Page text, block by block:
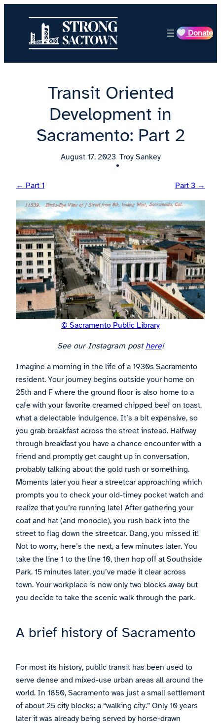
Donate
Transit Oriented
Development in
Sacramento: Part 2
August 17, 2023
•
Troy Sankey
← Part 1 Part 3 →
© Sacramento Public Library
See our Instagram post here!
Imagine a morning in the life of a 1930s Sacramento
resident. Your journey begins outside your home on
25th and F where the ground floor is also home to a
cafe with your favorite creamed chipped beef on toast,
what a delectable indulgence. It’s a bit expensive, so
you grab breakfast across the street instead. Halfway
through breakfast you have a chance encounter with a
friend and promptly get caught up in conversation,
probably talking about the gold rush or something.
Moments later you hear a streetcar approaching which
prompts you to check your old-timey pocket watch and
realize that you’re running late! After gathering your
coat and hat (and monocle), you rush back into the
street to flag down the streetcar. Dang, you missed it!
Not to worry, here’s the next, a few minutes later. You
take the line 1 to the line 10, then hop off at Southside
Park. 15 minutes later, you’ve made it clear across
town. Your workplace is now only two blocks away but
you decide to take the scenic walk through the park.
A brief history of Sacramento
For most its history, public transit has been used to
serve dense and mixed-use urban areas all around the
world. In 1850, Sacramento was just a small settlement
of about 25 city blocks: a “walking city.” Only 10 years
later it was already being served by horse-drawn